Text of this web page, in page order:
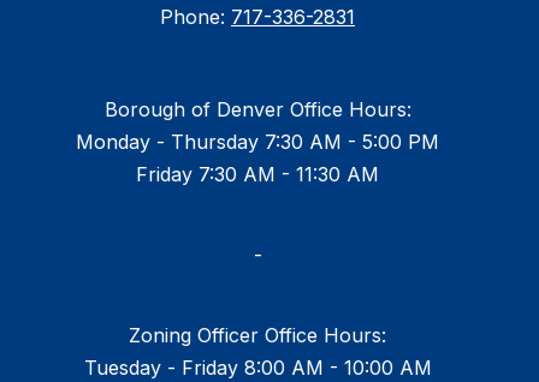
Phone: 717-336-2831
Borough of Denver Office Hours:
Monday - Thursday 7:30 AM - 5:00 PM
Friday 7:30 AM - 11:30 AM
-
Zoning Officer Office Hours:
Tuesday - Friday 8:00 AM - 10:00 AM